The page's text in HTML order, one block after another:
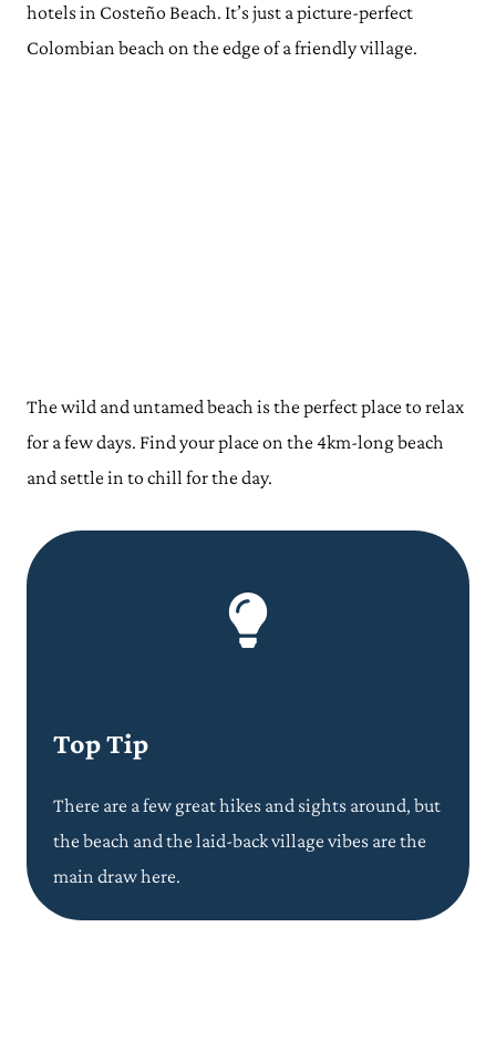
hotels in Costeño Beach. It’s just a picture-perfect
Colombian beach on the edge of a friendly village.
The wild and untamed beach is the perfect place to relax
for a few days. Find your place on the 4km-long beach
and settle in to chill for the day.
Top Tip
There are a few great hikes and sights around, but
the beach and the laid-back village vibes are the
main drawhere.